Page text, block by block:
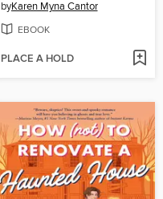
byKaren Myna Cantor
EBOOK
PLACE A HOLD